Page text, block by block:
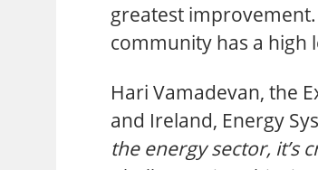
greatest
community has a high
Hari Vamadevan, the
and Ireland, Energy
the energy sector, it’s